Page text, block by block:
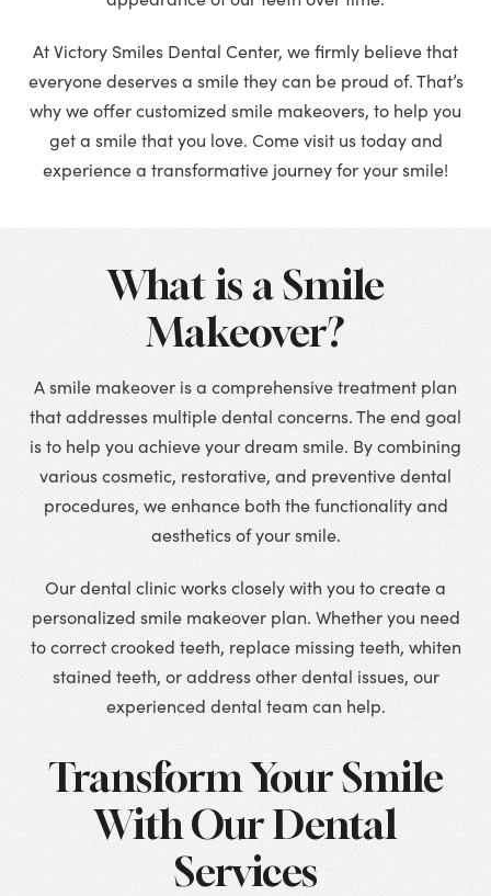
At Victory Smiles Dental Center, we firmly believe that
everyone deserves a smile they can be proud of. That’s
why we offer customized smile makeovers, to help you
get a smile that you love. Come visit us today and
experience a transformative journey for your smile!
What is a Smile
Makeover?
A smile makeover is a comprehensive treatment plan
that addresses multiple dental concerns. The end goal
is to help you achieve your dream smile. By combining
various cosmetic, restorative, and preventive dental
procedures, we enhance both the functionality and
aesthetics of your smile.
Our dental clinic works closely with you to create a
personalized smile makeover plan. Whether you need
to correct crooked teeth, replace missing teeth, whiten
stained teeth, or address other dental issues, our
experienced dental team can help.
Transform Your Smile
With Our Dental
Services